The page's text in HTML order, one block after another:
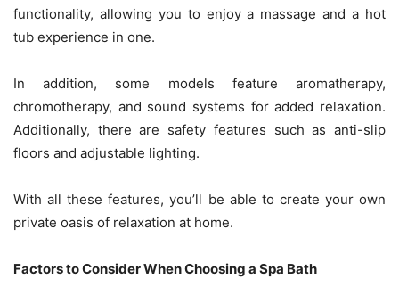
functionality, allowing you to enjoy a massage and a hot
tub experience in one.
In addition, some models feature aromatherapy,
chromotherapy, and sound systems for added relaxation.
Additionally, there are safety features such as anti-slip
floors and adjustable lighting.
With all these features, you’ll be able to create your own
private oasis of relaxation at home.
Factors to Consider When Choosing a Spa Bath